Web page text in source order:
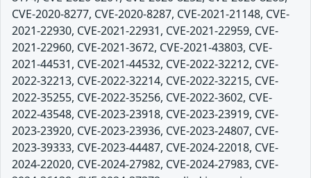
CVE-2020-8277, CVE-2020-8287, CVE-2021-21148, CVE-
2021-22930, CVE-2021-22931, CVE-2021-22959, CVE-
2021-22960, CVE-2021-3672, CVE-2021-43803, CVE-
2021-44531, CVE-2021-44532, CVE-2022-32212, CVE-
2022-32213, CVE-2022-32214, CVE-2022-32215, CVE-
2022-35255, CVE-2022-35256, CVE-2022-3602, CVE-
2022-43548, CVE-2023-23918, CVE-2023-23919, CVE-
2023-23920, CVE-2023-23936, CVE-2023-24807, CVE-
2023-39333, CVE-2023-44487, CVE-2024-22018, CVE-
2024-22020, CVE-2024-27982, CVE-2024-27983, CVE-